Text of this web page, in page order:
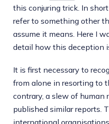
this conjuring trick. In
refer to something other
assume it means. Here I
detail how this deception
It is first necessary to
from alone in resorting to
contrary, a slew of human
published similar reports.
international